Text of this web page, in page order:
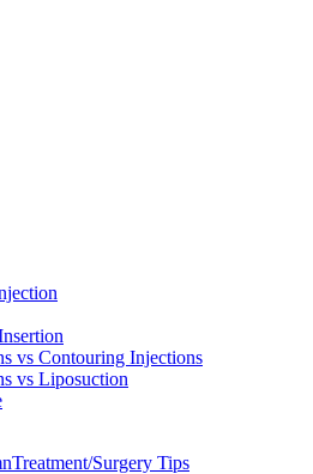
vs Contouring Injections
vs Liposuction
Treatment/Surgery Tips